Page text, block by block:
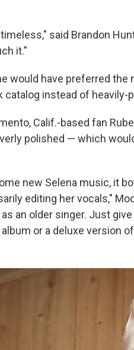
said Brandon
it."
would have preferred
catalog instead of
Calif.-based fan
polished — which
new Selena music, it
editing her vocals,"
an older singer. Just
or a deluxe version